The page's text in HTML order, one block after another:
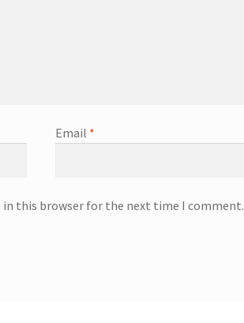
Email *
in this browser for the next time I comment.